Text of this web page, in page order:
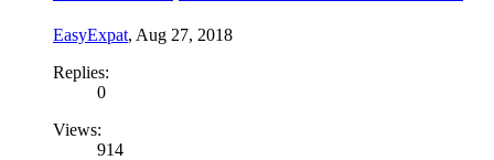
EasyExpat, Aug 27, 2018
Replies:
0
Views:
914